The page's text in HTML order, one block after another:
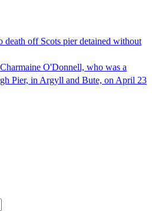
death off Scots pier detained without
O'Donnell, who was a
Pier, in Argyll and Bute, on April 23